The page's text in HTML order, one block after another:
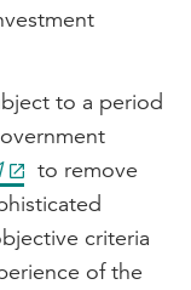
to a period
to remove
criteria
of the